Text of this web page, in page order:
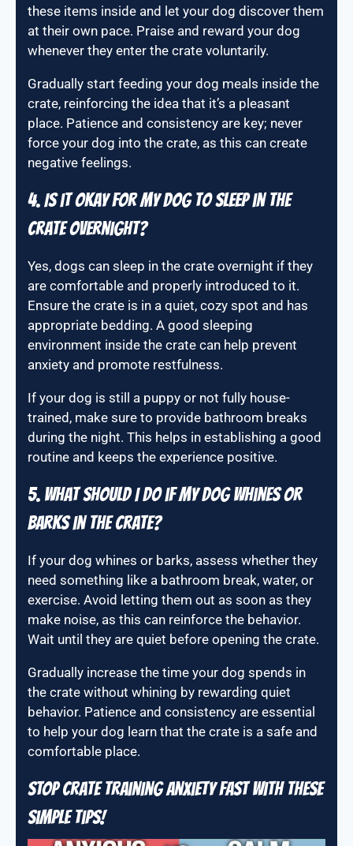
these items inside and let your dog discover them
at their own pace. Praise and reward your dog
whenever they enter the crate voluntarily.
Gradually start feeding your dog meals inside the
crate, reinforcing the idea that it’s a pleasant
place. Patience and consistency are key; never
force your dog into the crate, as this can create
negative feelings.
4. Is it okay for my dog to sleep in the
crate overnight?
Yes, dogs can sleep in the crate overnight if they
are comfortable and properly introduced to it.
Ensure the crate is in a quiet, cozy spot and has
appropriate bedding. A good sleeping
environment inside the crate can help prevent
anxiety and promote restfulness.
If your dog is still a puppy or not fully house-
trained, make sure to provide bathroom breaks
during the night. This helps in establishing a good
routine and keeps the experience positive.
5. What should I do if my dog whines or
barks in the crate?
If your dog whines or barks, assess whether they
need something like a bathroom break, water, or
exercise. Avoid letting them out as soon as they
make noise, as this can reinforce the behavior.
Wait until they are quiet before opening the crate.
Gradually increase the time your dog spends in
the crate without whining by rewarding quiet
behavior. Patience and consistency are essential
to help your dog learn that the crate is a safe and
comfortable place.
STOP Crate Training Anxiety FAST With These
Simple Tips!